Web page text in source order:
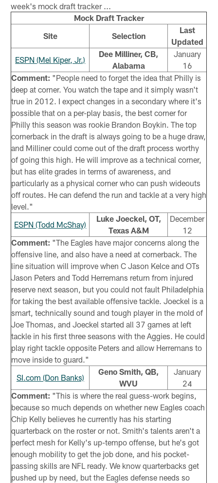
week's mock draft tracker ...
Mock Draft Tracker
Site
Selection
Last
Updated
ESPN (Mel Kiper, Jr.)
Dee Milliner, CB,
Alabama
January
16
Comment: "People need to forget the idea that Philly is
deep at corner. You watch the tape and it simply wasn't
true in 2012. I expect changes in a secondary where it's
possible that on a per-play basis, the best corner for
Philly this season was rookie Brandon Boykin. The top
cornerback in the draft is always going to be a huge draw,
and Milliner could come out of the draft process worthy
of going this high. He will improve as a technical corner,
but has elite grades in terms of awareness, and
particularly as a physical corner who can push wideouts
off routes. He can defend the run and tackle at a very high
level."
ESPN (Todd McShay)
Luke Joeckel, OT,
Texas A&M
December
12
Comment: "The Eagles have major concerns along the
offensive line, and also have a need at cornerback. The
line situation will improve when C Jason Kelce and OTs
Jason Peters and Todd Herremans return from injured
reserve next season, but you could not fault Philadelphia
for taking the best available offensive tackle. Joeckel is a
smart, technically sound and tough player in the mold of
Joe Thomas, and Joeckel started all 37 games at left
tackle in his first three seasons with the Aggies. He could
play right tackle opposite Peters and allow Herremans to
move inside to guard."
SI.com (Don Banks)
Geno Smith, QB,
WVU
January
24
Comment: "This is where the real guess-work begins,
because so much depends on whether new Eagles coach
Chip Kelly believes he currently has his starting
quarterback on the roster or not. Smith's talents aren't a
perfect mesh for Kelly's up-tempo offense, but he's got
enough mobility to get the job done, and his pocket-
passing skills are NFL ready. We know quarterbacks get
pushed up by need, but the Eagles defense needs so